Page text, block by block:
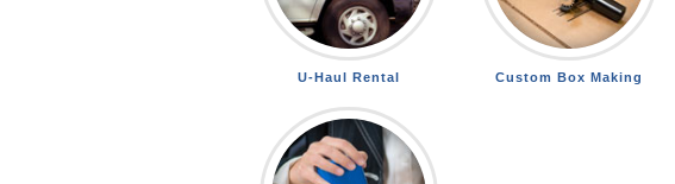
U-Haul Rental Custom Box Making